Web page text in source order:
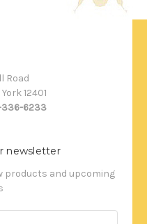
Road
12401
336-6233
newsletter
products and upcoming